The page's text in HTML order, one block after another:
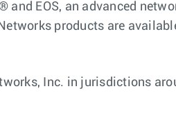
EOS, an advanced
products are
Inc. in jurisdictions